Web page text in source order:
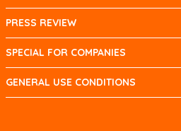
PRESS REVIEW
SPECIAL FOR COMPANIES
GENERAL USE CONDITIONS